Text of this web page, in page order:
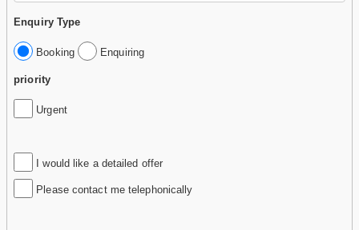
Enquiry Type
Booking Enquiring
priority
Urgent
I would like a detailed offer
Please contact me telephonically